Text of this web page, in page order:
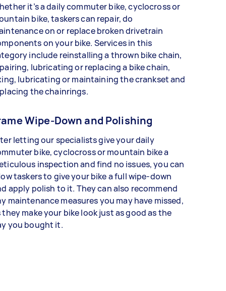
it’s a daily commuter bike, cyclocross or
bike, taskers can repair, do
on or replace broken drivetrain
on your bike. Services in this
include reinstalling a thrown bike chain,
lubricating or replacing a bike chain,
lubricating or maintaining the crankset and
the chainrings.
Wipe-Down and Polishing
letting our specialists give your daily
bike, cyclocross or mountain bike a
inspection and find no issues, you can
taskers to give your bike a full wipe-down
apply polish to it. They can also recommend
maintenance measures you may have missed,
they make your bike look just as good as the
you bought it.